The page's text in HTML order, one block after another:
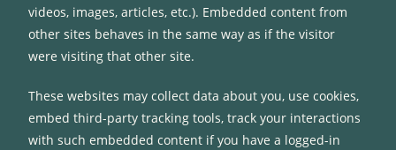
videos, images, articles, etc.). Embedded content from
other sites behaves in the same way as if the visitor
were visiting that other site.
These websites may collect data about you, use cookies,
embed third-party tracking tools, track your interactions
with such embedded content if you have a logged-in